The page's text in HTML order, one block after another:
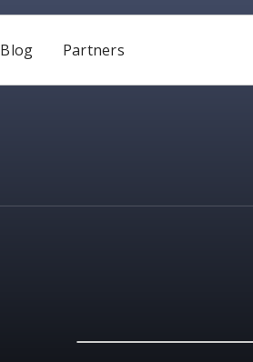
Blog Partners